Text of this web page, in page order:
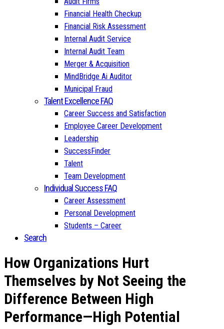
Financial Health Checkup
Financial Risk Assessment
Internal Audit Service
Internal Audit Team
Merger & Acquisition
MindBridge Ai Auditor
Municipal Fraud
Talent Excellence FAQ
Career Success and Satisfaction
Employee Career Development
Leadership
SuccessFinder
Talent
Team Development
Individual Success FAQ
Career Assessment
Personal Development
Students – Career
Search
How Organizations Hurt
Themselves by Not Seeing the
Difference Between High
Performance—High Potential